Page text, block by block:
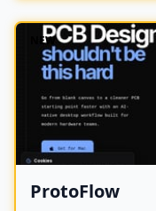
NEW
ProtoFlow